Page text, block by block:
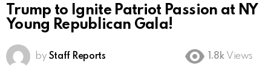
Trump to Ignite Patriot Passion at NY
Young Republican Gala!
by Staff Reports 1.8k Views